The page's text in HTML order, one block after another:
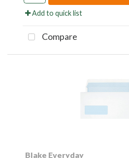
Add to quick list
Compare
Blake Everyday